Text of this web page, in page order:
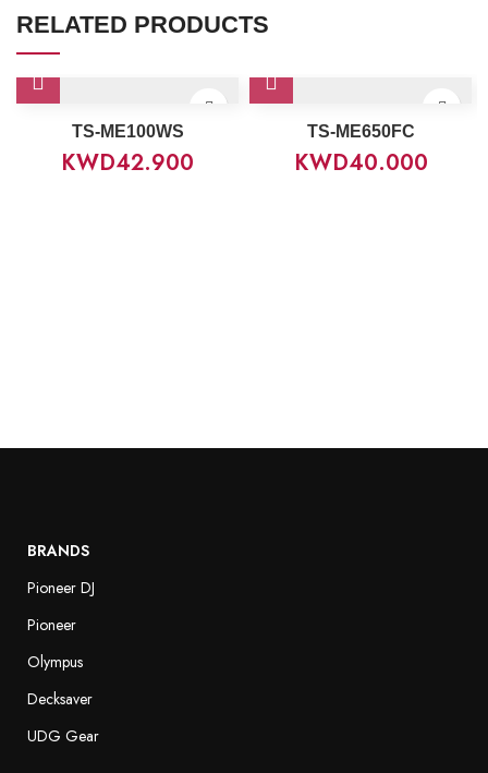
RELATED PRODUCTS
TS-ME100WS
KWD42.900
TS-ME650FC
KWD40.000
BRANDS
Pioneer DJ
Pioneer
Olympus
Decksaver
UDG Gear